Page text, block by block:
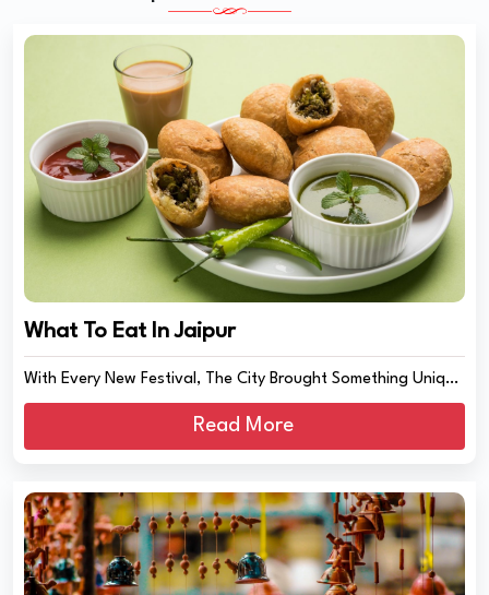
What To Eat In Jaipur
With Every New Festival, The City Brought Something Unique
And Amazing In Its Delicacie...
Read More